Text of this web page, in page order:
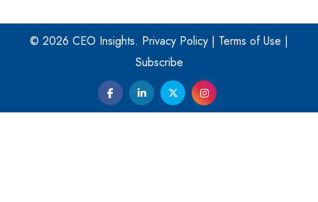
Four Key Steps For Healthcare Providers To Combat
Ransomware
Turning Vision into Value: How I Built Purposeful Digital
Ecosystems in the UK
Dave Thomas: A Role Model for Aspiring Entrepreneurs,
© 2026 CEO Insights. Privacy Policy | Terms of Use |
Subscribe